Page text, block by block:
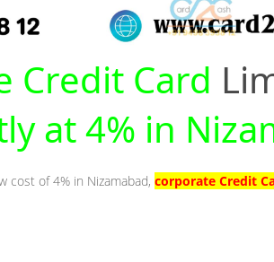
Credit Card
at 4% in
cost of 4% in Nizamabad, corporate Credit